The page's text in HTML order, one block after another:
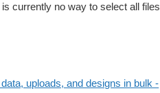
currently no way to select all files
uploads, and designs in bulk -